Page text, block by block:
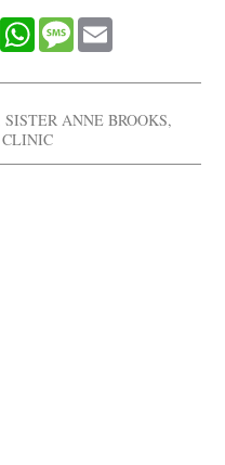
FlipboardWhatsApp
Message
SISTER ANNE BROOKS,